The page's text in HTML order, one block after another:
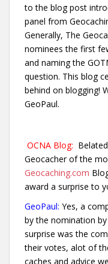
to the blog post
panel from
Generally, The
nominees the first
and naming the
question. This blog
behind on blogging!
GeoPaul.
OCNA Blog:
Geocacher of the
Geocaching.com
award a surprise to
GeoPaul: Yes, a
by the nomination
surprise was the
their votes, alot of
caches and advice